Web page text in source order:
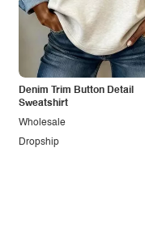
Denim Trim Button Detail
Sweatshirt
Dropship
Wholesale